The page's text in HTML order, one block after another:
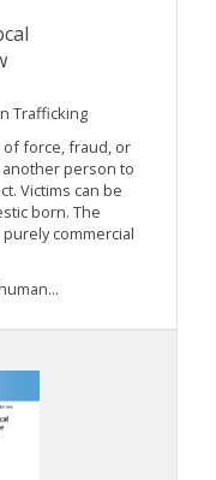
Trafficking
of force, fraud, or
person to
Victims can be
born. The
commercial